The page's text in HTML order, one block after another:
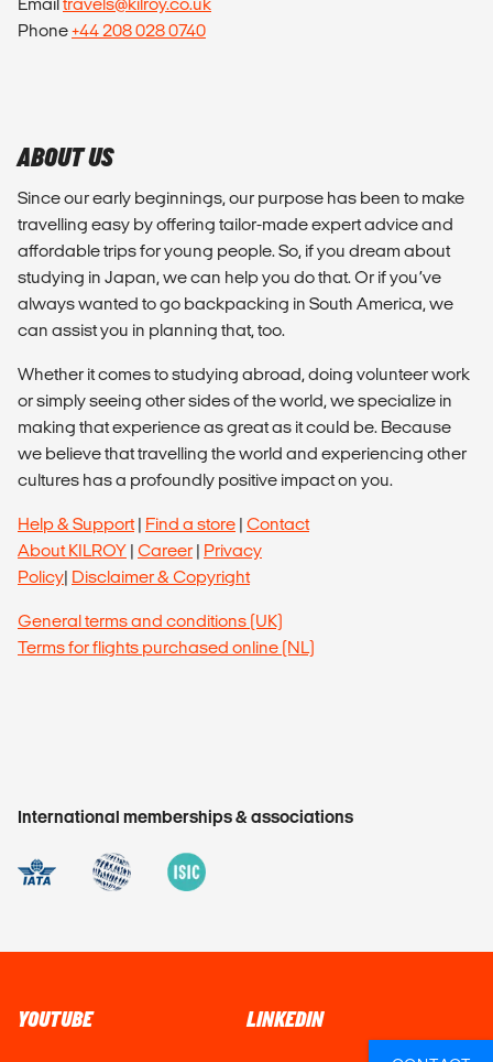
Emailtravels@kilroy.co.uk
Phone+44 208 028 0740
ABOUT US
Since our early beginnings, our purpose has been to make
travelling easy by offering tailor-made expert advice and
affordable trips for young people. So, if you dream about
studying in Japan, we can help you do that. Or if you’ve
always wanted to go backpacking in South America, we
can assist you in planning that, too.
Whether it comes to studying abroad, doing volunteer work
or simply seeing other sides of the world, we specialize in
making that experience as great as it could be. Because
we believe that travelling the world and experiencing other
cultures has a profoundly positive impact on you.
Help & Support| Find a store | Contact
About KILROY | Career | Privacy
Policy| Disclaimer & Copyright
General terms and conditions (UK)
Terms for flights purchased online (NL)
International memberships & associations
YOUTUBE LINKEDIN